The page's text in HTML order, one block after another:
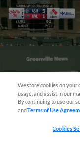
We store cookies on your
usage, and assist in our
By continuing to use our
andTerms of Use
Cookies